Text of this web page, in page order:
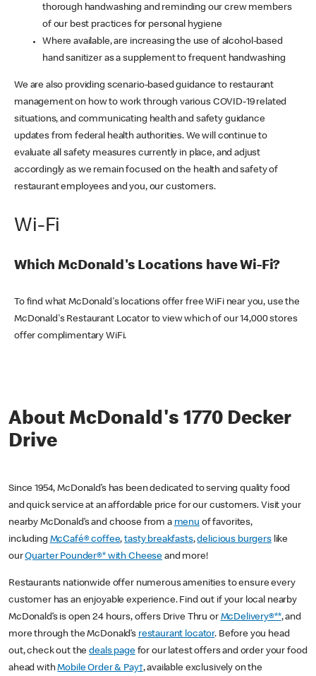
thorough handwashing and reminding our crew members
of our best practices for personal hygiene
Where available, are increasing the use of alcohol-based
hand sanitizer as a supplement to frequent handwashing
We are also providing scenario-based guidance to restaurant
management on how to work through various COVID-19 related
situations, and communicating health and safety guidance
updates from federal health authorities. We will continue to
evaluate all safety measures currently in place, and adjust
accordingly as we remain focused on the health and safety of
restaurant employees and you, our customers.
Wi-Fi
Which McDonald's Locations have Wi-Fi?
To find what McDonald's locations offer free WiFi near you, use the
McDonald's Restaurant Locator to view which of our 14,000 stores
offer complimentary WiFi.
About McDonald's 1770 Decker
Drive
Since 1954, McDonald’s has been dedicated to serving quality food
and quick service at an affordable price for our customers. Visit your
nearby McDonald’s and choose from a menu of favorites,
including McCafé® coffee,tasty breakfasts,delicious burgerslike
ourQuarter Pounder®* with Cheese and more!
Restaurants nationwide offer numerous amenities to ensure every
customer has an enjoyable experience. Find out if your local nearby
McDonald’s is open 24 hours, offers Drive Thru or McDelivery®**, and
more through the McDonald’s restaurant locator. Before you head
out, check out thedeals pagefor our latest offers and order your food
ahead withMobile Order & Pay†, available exclusively on the